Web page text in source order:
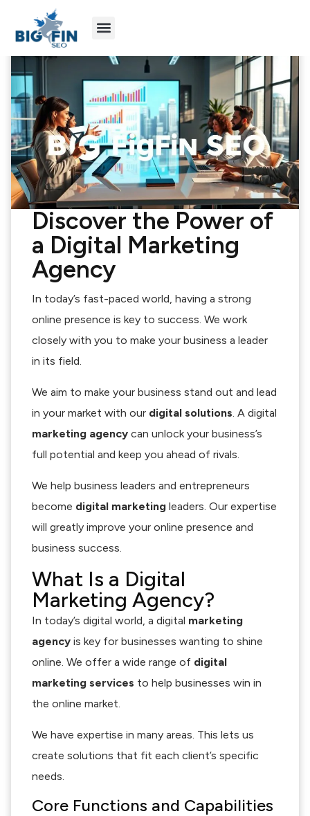
Discover the Power of
a Digital Marketing
Agency
In today’s fast-paced world, having a strong
online presence is key to success. We work
closely with you to make your business a leader
in its field.
We aim to make your business stand out and lead
in your market with our digital solutions . A digital
marketing agency can unlock your business’s
full potential and keep you ahead of rivals.
We help business leaders and entrepreneurs
become digital marketing leaders. Our expertise
will greatly improve your online presence and
business success.
What Is a Digital
Marketing Agency?
In today’s digital world, a digital marketing
agency is key for businesses wanting to shine
online. We offer a wide range of digital
marketing services to help businesses win in
the online market.
We have expertise in many areas. This lets us
create solutions that fit each client’s specific
needs.
Core Functions and Capabilities